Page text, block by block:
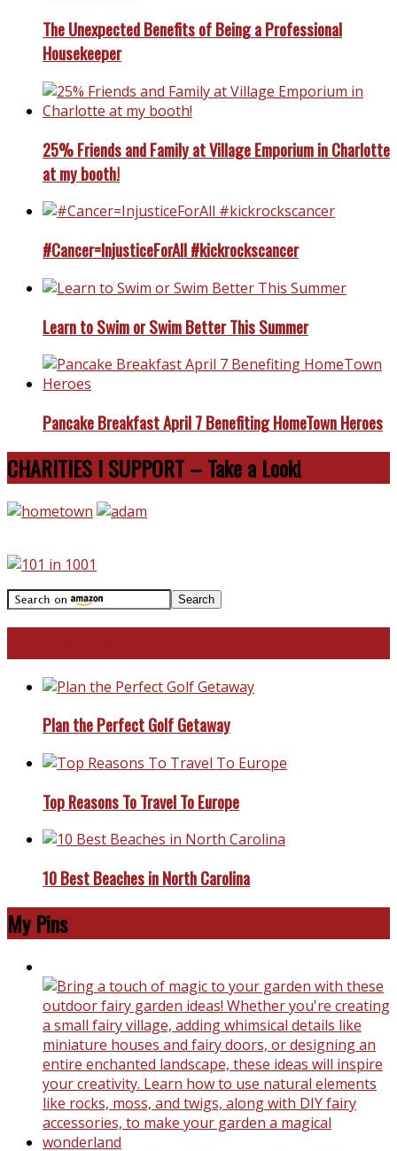
The Unexpected Benefits of Being a Professional
Housekeeper
25% Friends and Family at Village Emporium in Charlotte
at my booth!
#Cancer=InjusticeForAll #kickrockscancer
Learn to Swim or Swim Better This Summer
Pancake Breakfast April 7 Benefiting HomeTown Heroes
CHARITIES I SUPPORT – Take a Look!
Plan the Perfect Golf Getaway
Top Reasons To Travel To Europe
10 Best Beaches in North Carolina
My Pins